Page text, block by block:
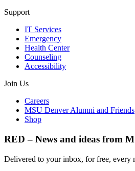
Support
IT Services
Emergency
Health Center
Counseling
Accessibility
Join Us
Careers
MSU Denver Alumni and Friends
Shop
RED – News and ideas from
Delivered to your inbox, for free, every